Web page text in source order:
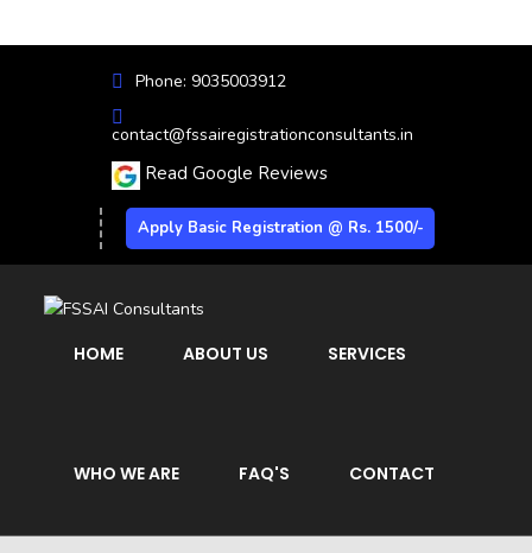
Phone: 9035003912
contact@fssairegistrationconsultants.in
Read Google Reviews
Apply Basic Registration @ Rs. 1500/-
HOME ABOUT US SERVICES
WHO WE ARE FAQ'S CONTACT